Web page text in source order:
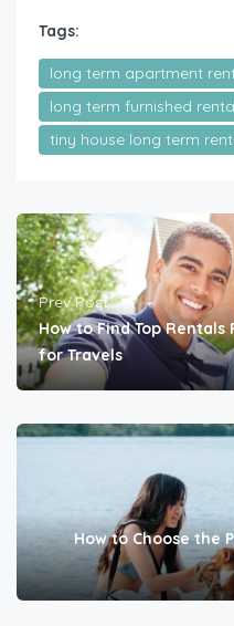
Tags:
long term apartment
long term furnished
tiny house long term
Prev Post
How to Find Top
for Travels
How to Choose the